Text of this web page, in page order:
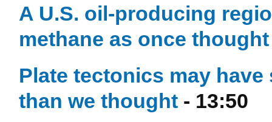
A U.S. oil-producing
methane as once thought
Plate tectonics may
than we thought - 13:50